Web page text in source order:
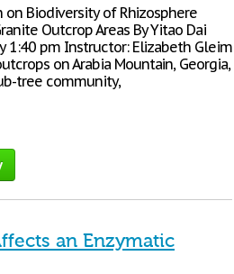
Biodiversity of Rhizosphere
Outcrop Areas By Yitao Dai
1:40 pm Instructor: Elizabeth Gleim
on Arabia Mountain, Georgia,
tree community,
an Enzymatic